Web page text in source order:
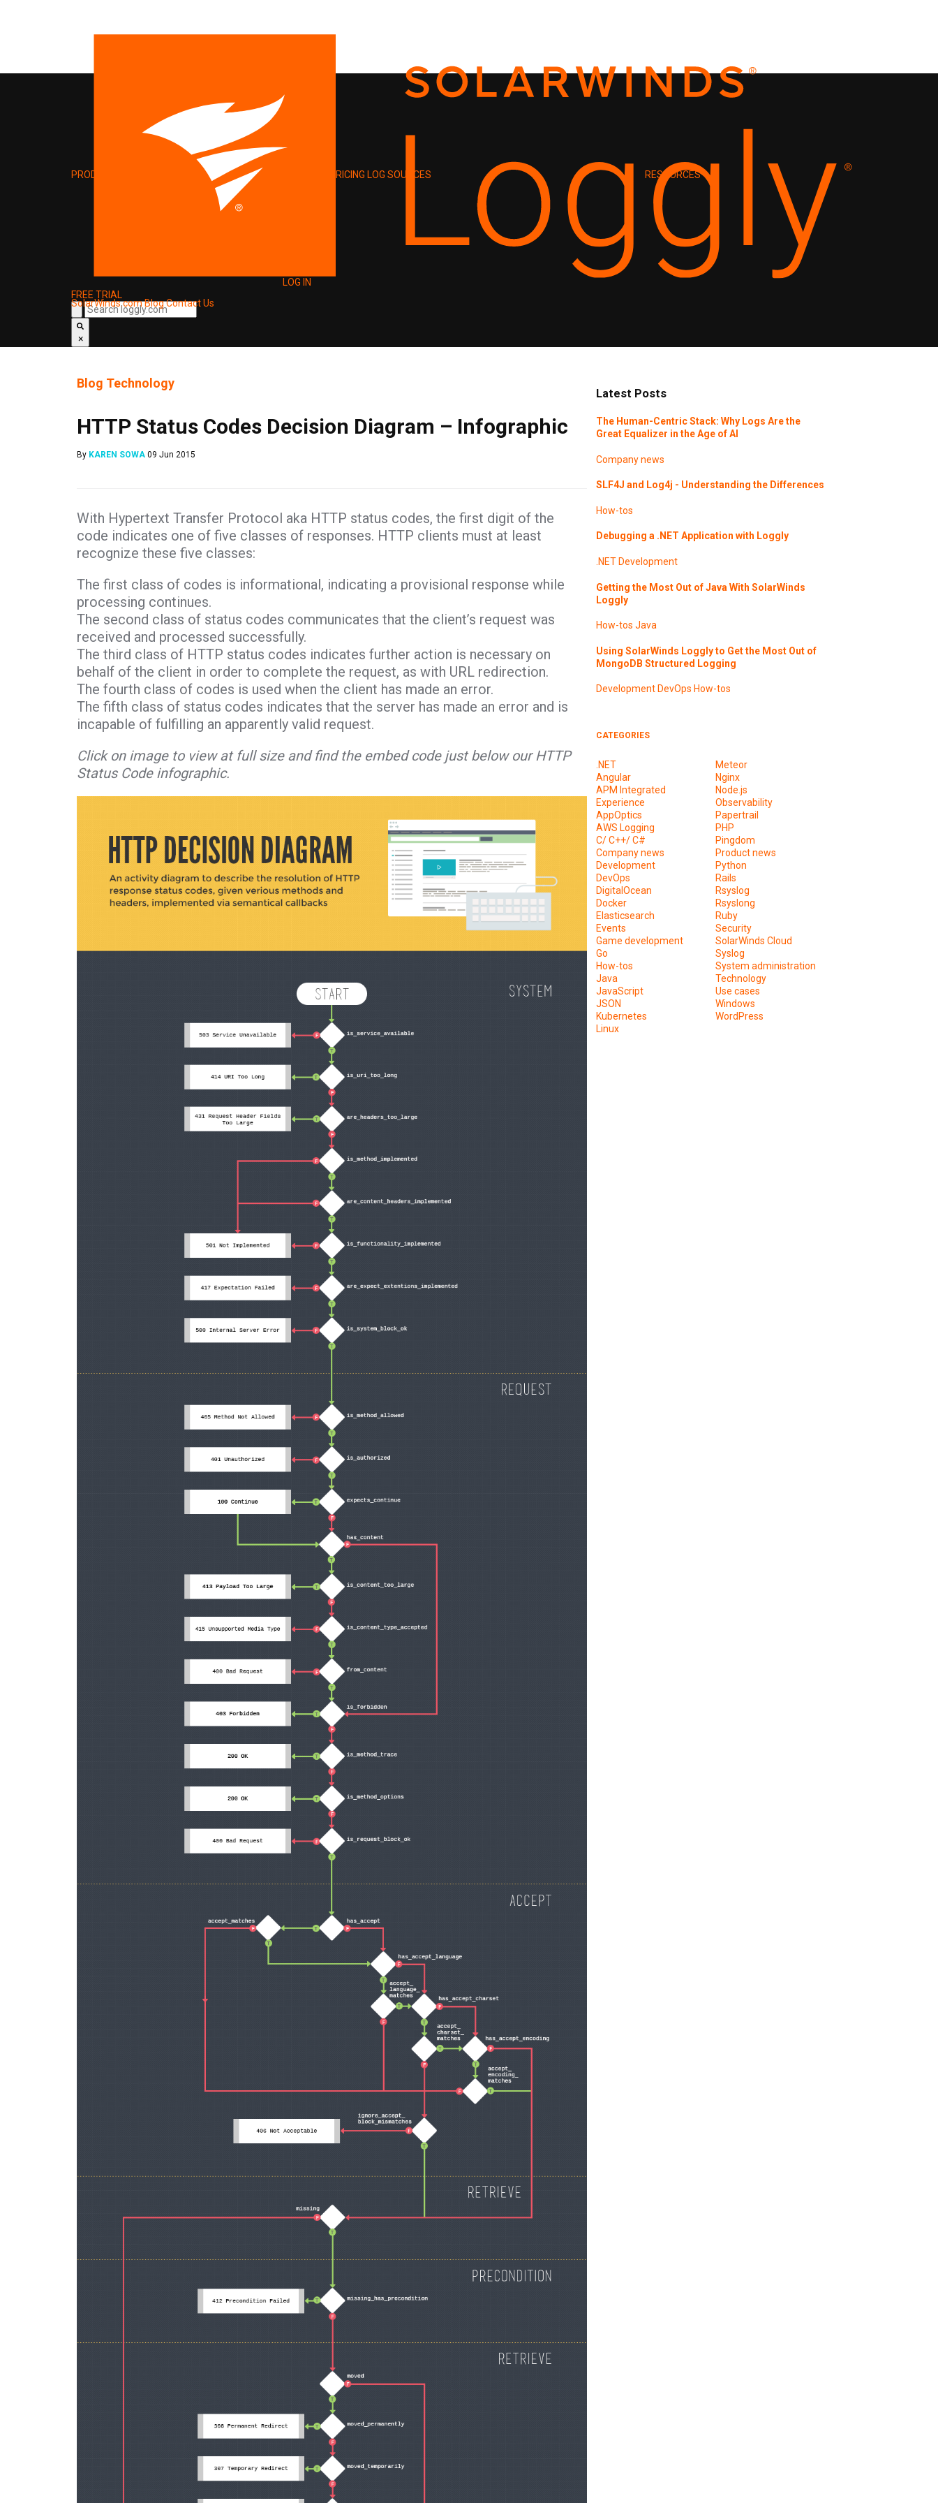
SolarWinds.comBlogContact Us
PRODUCT PRICING LOG SOURCES RESOURCES
LOG IN
FREE TRIAL
×
Blog Technology
HTTP Status Codes Decision Diagram – Infographic
By KAREN SOWA 09 Jun 2015
With Hypertext Transfer Protocol aka HTTP status codes, the first digit of the
code indicates one of five classes of responses. HTTP clients must at least
recognize these five classes:
The first class of codes is informational, indicating a provisional response while
processing continues.
The second class of status codes communicates that the client’s request was
received and processed successfully.
The third class of HTTP status codes indicates further action is necessary on
behalf of the client in order to complete the request, as with URL redirection.
The fourth class of codes is used when the client has made an error.
The fifth class of status codes indicates that the server has made an error and is
incapable of fulfilling an apparently valid request.
Click on image to view at full size and find the embed code just below our HTTP
Status Code infographic.
Latest Posts
The Human-Centric Stack: Why Logs Are the
Great Equalizer in the Age of AI
Company news
SLF4J and Log4j - Understanding the Differences
How-tos
Debugging a .NET Application with Loggly
.NET Development
Getting the Most Out of Java With SolarWinds
Loggly
How-tos Java
Using SolarWinds Loggly to Get the Most Out of
MongoDB Structured Logging
Development DevOps How-tos
CATEGORIES
.NET
Angular
APM Integrated
Experience
AppOptics
AWS Logging
C/ C++/ C#
Company news
Development
DevOps
DigitalOcean
Docker
Elasticsearch
Events
Game development
Go
How-tos
Java
JavaScript
JSON
Kubernetes
Linux
Meteor
Nginx
Node.js
Observability
Papertrail
PHP
Pingdom
Product news
Python
Rails
Rsyslog
Rsyslong
Ruby
Security
SolarWinds Cloud
Syslog
System administration
Technology
Use cases
Windows
WordPress